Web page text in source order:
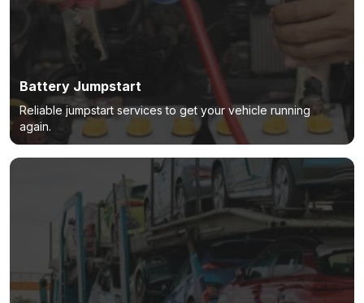
Battery Jumpstart
Reliable jumpstart services to get your vehicle running
again.